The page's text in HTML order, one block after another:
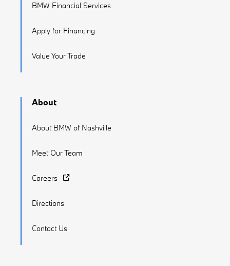
BMW Financial Services
Apply for Financing
Value Your Trade
About
About BMW of Nashville
Meet Our Team
Careers
Directions
Contact Us